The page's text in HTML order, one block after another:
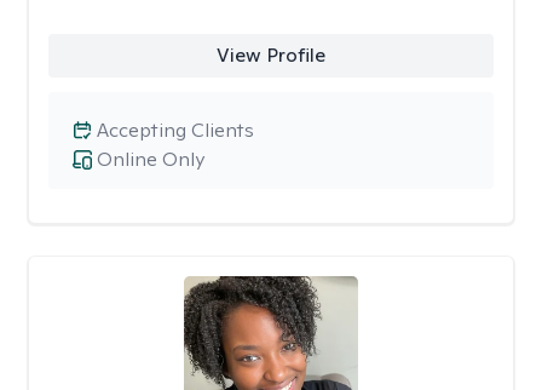
View Profile
Online Only
Accepting Clients